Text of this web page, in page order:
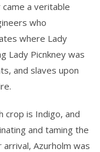
a veritable
who
where Lady
Lady Picnkney was
and slaves upon
crop is Indigo, and
and taming the
Azurholm was